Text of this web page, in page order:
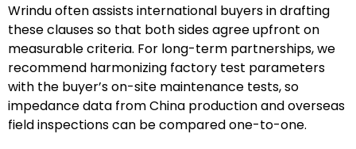
Wrindu often assists international buyers in drafting
these clauses so that both sides agree upfront on
measurable criteria. For long-term partnerships, we
recommend harmonizing factory test parameters
with the buyer’s on-site maintenance tests, so
impedance data from China production and overseas
field inspections can be compared one-to-one.